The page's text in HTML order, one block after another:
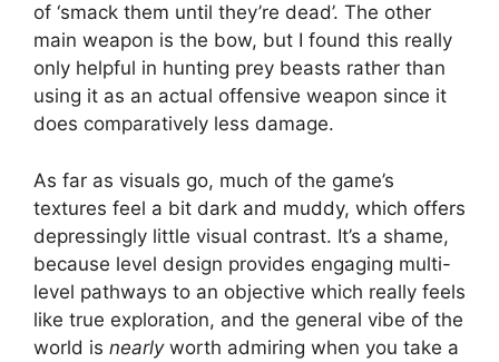
of ‘smack them until they’re dead’. The other
main weapon is the bow, but I found this really
only helpful in hunting prey beasts rather than
using it as an actual offensive weapon since it
does comparatively less damage.
As far as visuals go, much of the game’s
textures feel a bit dark and muddy, which offers
depressingly little visual contrast. It’s a shame,
because level design provides engaging multi-
level pathways to an objective which really feels
like true exploration, and the general vibe of the
world is nearlyworth admiring when you take a